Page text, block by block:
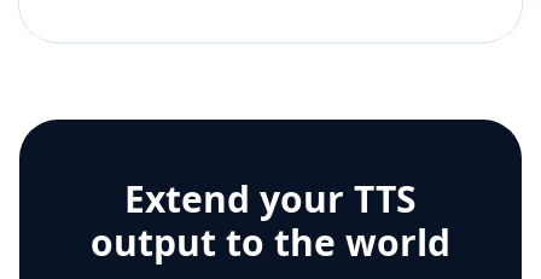
Extend your TTS
output to the world